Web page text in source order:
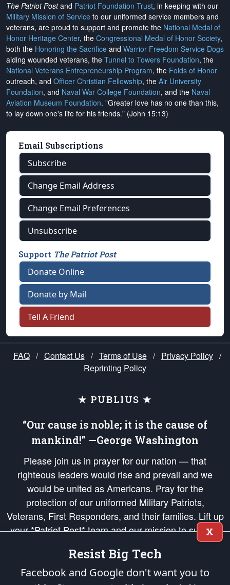
The Patriot Postand Patriot Foundation Trust, in keeping with our
Military Mission of Service to our uniformed service members and
veterans, are proud to support and promote the National Medal of
Honor Heritage Center, the Congressional Medal of Honor Society,
both the Honoring the Sacrifice and Warrior Freedom Service Dogs
aiding wounded veterans, the Tunnel to Towers Foundation, the
National Veterans Entrepreneurship Program, the Folds of Honor
outreach, and Officer Christian Fellowship, the Air University
Foundation, and Naval War College Foundation, and the Naval
Aviation Museum Foundation. "Greater love has no one than this,
to lay down one's life for his friends." (John 15:13)
Email Subscriptions
Subscribe
Change Email Address
Change Email Preferences
Unsubscribe
Support The Patriot Post
Donate Online
Donate by Mail
Tell A Friend
FAQ / Contact Us / Terms of Use / Privacy Policy /
Reprinting Policy
★ PUBLIUS ★
“Our cause is noble; it is the cause of
mankind!” —George Washington
Please join us in prayer for our nation — that
righteous leaders would rise and prevail and we
would be united as Americans. Pray for the
protection of our uniformed Military Patriots,
Veterans, First Responders, and their families. Lift up
your *Patriot Post* team and our mission to support
and defend our legacy of American Liberty and our
Republic's Founding Principles, in order that the fires
of freedom would be ignited in the hearts and minds
X
Resist Big Tech
Facebook and Google don't want you to